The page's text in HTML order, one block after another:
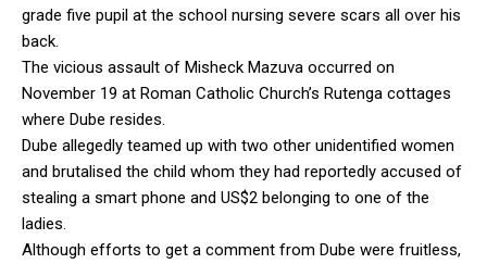
grade five pupil at the school nursing severe scars all over his
back.
The vicious assault of Misheck Mazuva occurred on
November 19 at Roman Catholic Church’s Rutenga cottages
where Dube resides.
Dube allegedly teamed up with two other unidentified women
and brutalised the child whom they had reportedly accused of
stealing a smart phone and US$2 belonging to one of the
ladies.
Although efforts to get a comment from Dube were fruitless,